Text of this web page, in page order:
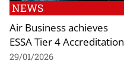
NEWS
Air Business achieves
ESSA Tier 4 Accreditation
29/01/2026